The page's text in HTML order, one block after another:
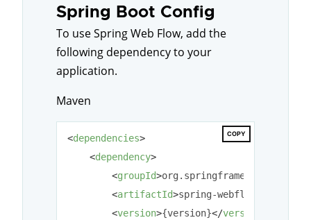
Spring Boot Config
To use Spring Web Flow, add the
following dependency to your
application.
Maven
COPY
<dependencies>
<dependency>
<groupId>org.springframework.webflow
<artifactId>spring-webflow
<version>{version}</version